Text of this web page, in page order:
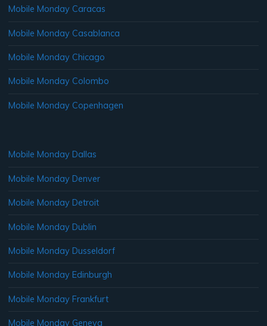
Mobile Monday Caracas
Mobile Monday Casablanca
Mobile Monday Chicago
Mobile Monday Colombo
Mobile Monday Copenhagen
Mobile Monday Dallas
Mobile Monday Denver
Mobile Monday Detroit
Mobile Monday Dublin
Mobile Monday Dusseldorf
Mobile Monday Edinburgh
Mobile Monday Frankfurt
Mobile Monday Geneva